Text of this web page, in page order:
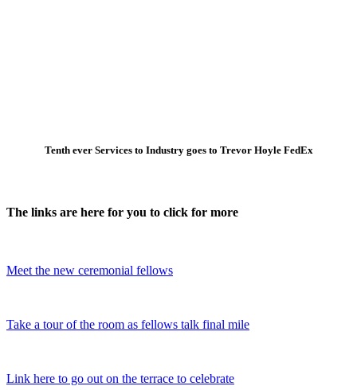
Tenth ever Services to Industry goes to Trevor Hoyle FedEx
The links are here for you to click for more
Meet the new ceremonial fellows
Take a tour of the room as fellows talk final mile
Link here to go out on the terrace to celebrate